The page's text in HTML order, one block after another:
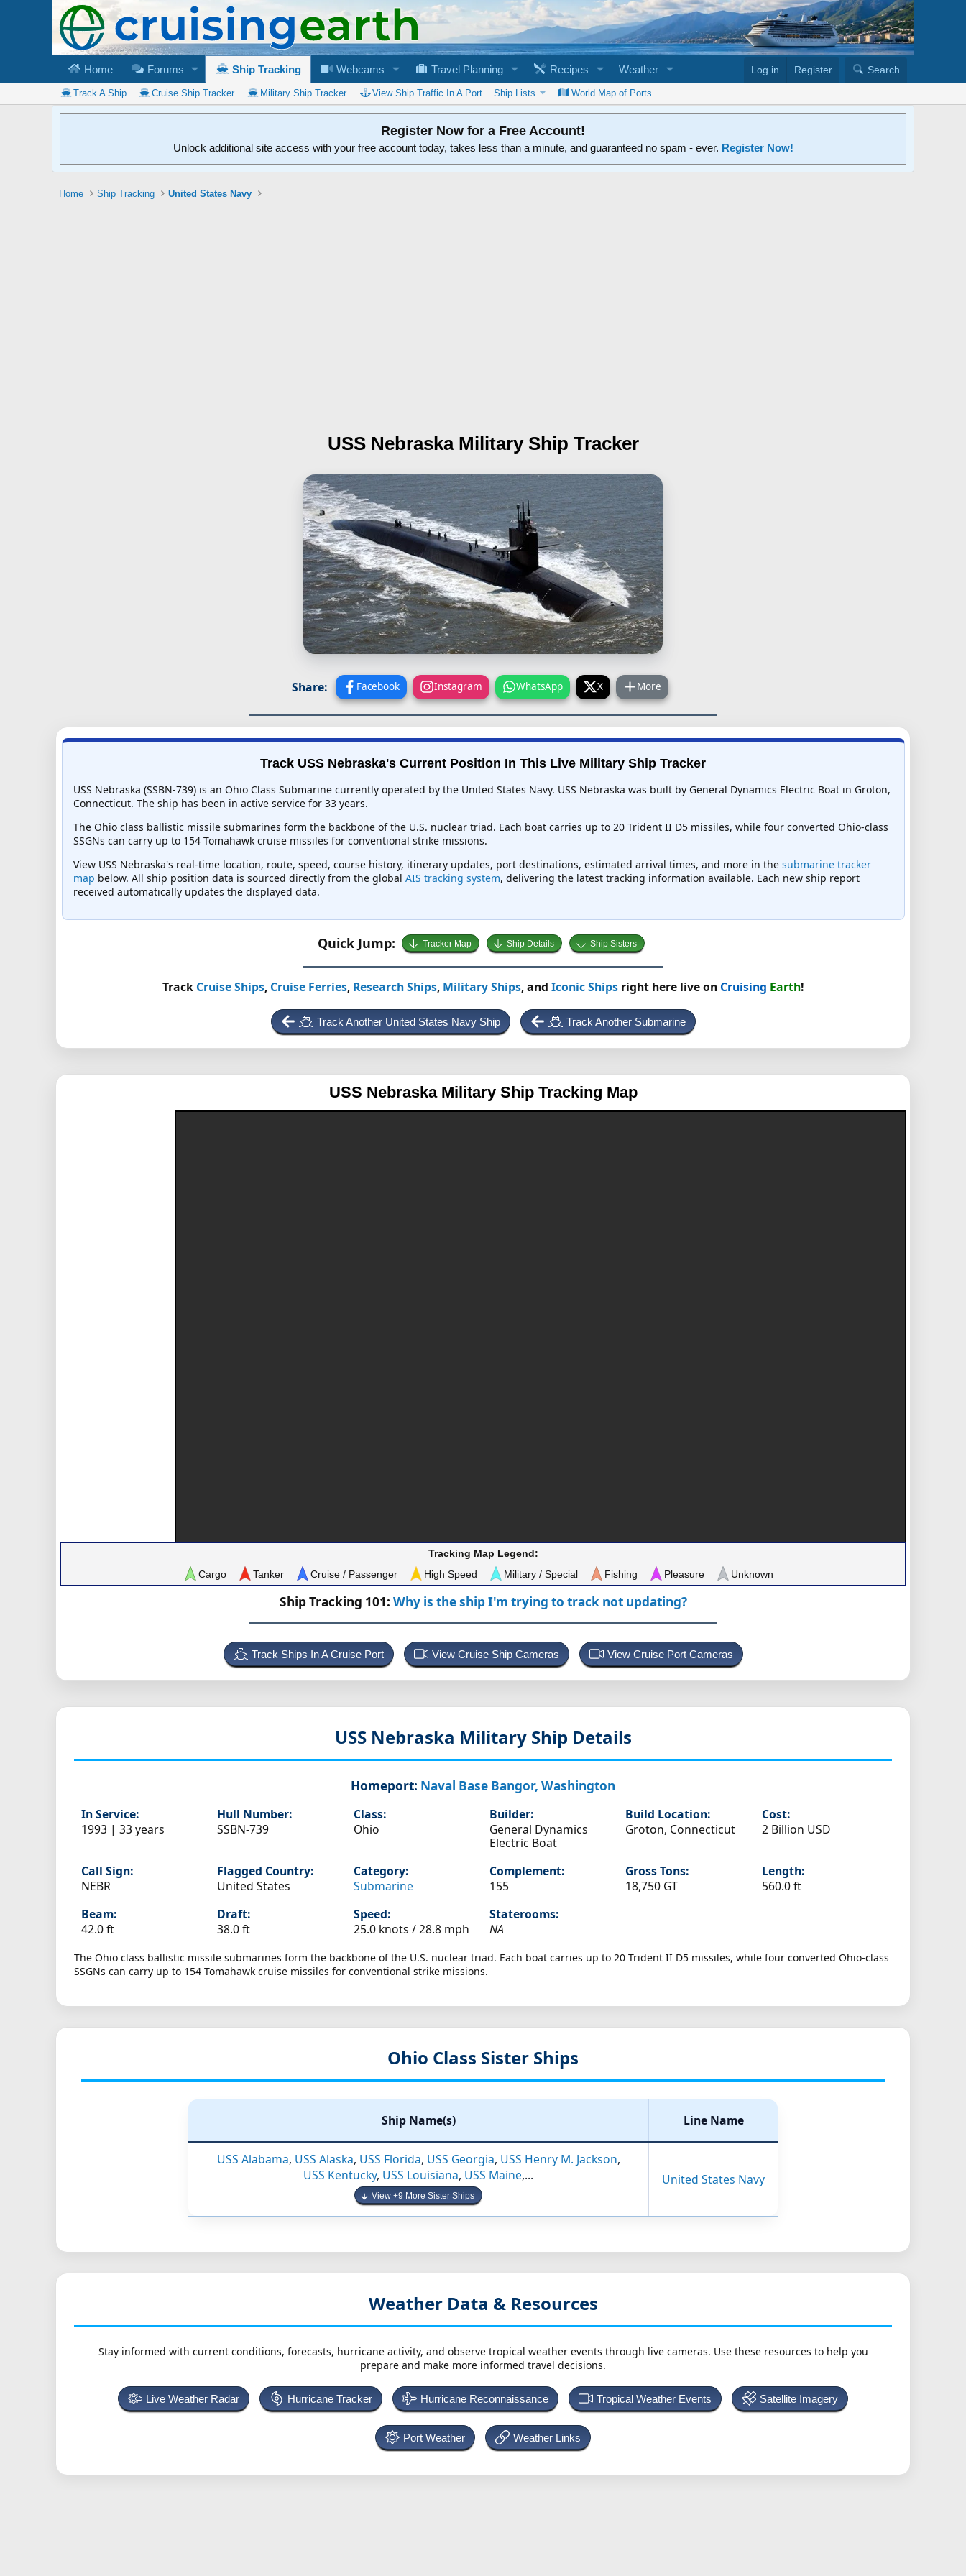
Home Forums Ship Tracking Webcams Travel Planning Recipes Weather Log in Register Search
Track A Ship Cruise Ship Tracker Military Ship Tracker View Ship Traffic In A Port Ship Lists World Map of Ports
Register Now for a Free Account!
Unlock additional site access with your free account today, takes less than a minute, and guaranteed no spam - ever. Register Now!
Home Ship Tracking United States Navy
USS Nebraska Military Ship Tracker
Share: Facebook Instagram WhatsApp X More
Track USS Nebraska's Current Position In This Live Military Ship Tracker
USS Nebraska (SSBN-739) is an Ohio Class Submarine currently operated by the United States Navy. USS Nebraska was built by General Dynamics Electric Boat in Groton,
Connecticut. The ship has been in active service for 33 years.
The Ohio class ballistic missile submarines form the backbone of the U.S. nuclear triad. Each boat carries up to 20 Trident II D5 missiles, while four converted Ohio-class
SSGNs can carry up to 154 Tomahawk cruise missiles for conventional strike missions.
View USS Nebraska's real-time location, route, speed, course history, itinerary updates, port destinations, estimated arrival times, and more in the submarine tracker
map below. All ship position data is sourced directly from the global AIS tracking system, delivering the latest tracking information available. Each new ship report
received automatically updates the displayed data.
Quick Jump: Tracker Map Ship Details Ship Sisters
Track Cruise Ships, Cruise Ferries, Research Ships, Military Ships, and Iconic Shipsright here live on Cruising Earth!
Track Another United States Navy Ship Track Another Submarine
USS Nebraska Military Ship Tracking Map
Tracking Map Legend:
Cargo
Tanker Cruise / Passenger High Speed Military / Special Fishing Pleasure Unknown
Ship Tracking 101: Why is the ship I'm trying to track not updating?
Track Ships In A Cruise Port View Cruise Ship Cameras View Cruise Port Cameras
USS Nebraska Military Ship Details
Homeport: Naval Base Bangor, Washington
In Service:
1993 | 33 years
Hull Number:
SSBN-739
Class:
Ohio
Builder:
General Dynamics
Electric Boat
Build Location:
Groton, Connecticut
Cost:
2 Billion USD
Call Sign:
NEBR
Flagged Country:
United States
Category:
Submarine
Complement:
155
Gross Tons:
18,750 GT
Length:
560.0 ft
Beam:
42.0 ft
Draft:
38.0 ft
Speed:
25.0 knots /28.8 mph
Staterooms:
NA
The Ohio class ballistic missile submarines form the backbone of the U.S. nuclear triad. Each boat carries up to 20 Trident II D5 missiles, while four converted Ohio-class
SSGNs can carry up to 154 Tomahawk cruise missiles for conventional strike missions.
Ohio Class Sister Ships
Ship Name(s) Line Name
USS Alabama, USS Alaska, USS Florida, USS Georgia, USS Henry M. Jackson,
USS Kentucky, USS Louisiana, USS Maine,...
View +9 More Sister Ships
United States Navy
Weather Data & Resources
Stay informed with current conditions, forecasts, hurricane activity, and observe tropical weather events through live cameras. Use these resources to help you
prepare and make more informed travel decisions.
Live Weather Radar Hurricane Tracker Hurricane Reconnaissance Tropical Weather Events Satellite Imagery
Port Weather Weather Links